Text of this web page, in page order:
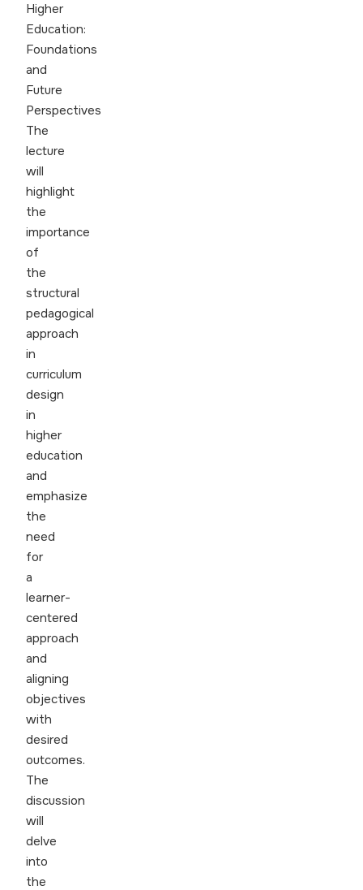
Higher
Education:
Foundations
and
Future
Perspectives
The
lecture
will
highlight
the
importance
of
the
structural
pedagogical
approach
in
curriculum
design
in
higher
education
and
emphasize
the
need
for
a
learner-
centered
approach
and
aligning
objectives
with
desired
outcomes.
The
discussion
will
delve
into
the